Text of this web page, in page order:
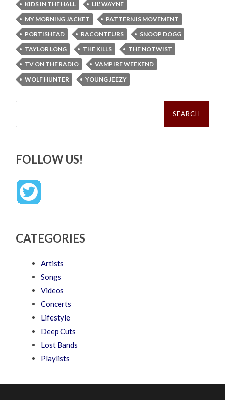
KIDS IN THE HALL
LIL' WAYNE
MY MORNING JACKET
PATTERN IS MOVEMENT
PORTISHEAD
RACONTEURS
SNOOP DOGG
TAYLOR LONG
THE KILLS
THE NOTWIST
TV ON THE RADIO
VAMPIRE WEEKEND
WOLF HUNTER
YOUNG JEEZY
Search
FOLLOW US!
CATEGORIES
Artists
Songs
Videos
Concerts
Lifestyle
Deep Cuts
Lost Bands
Playlists